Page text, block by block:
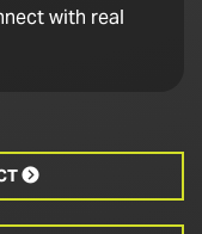
with real
